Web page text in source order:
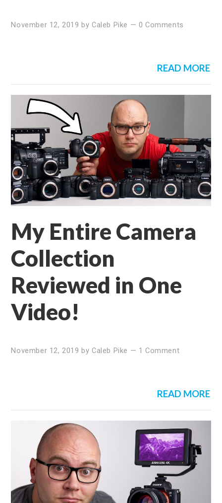
November 12, 2019 by Caleb Pike — 0 Comments
READ MORE
My Entire Camera
Collection
Reviewed in One
Video!
November 12, 2019 by Caleb Pike — 1 Comment
READ MORE